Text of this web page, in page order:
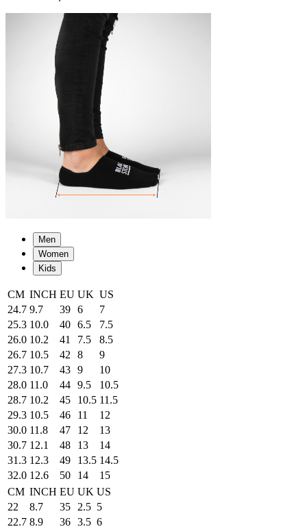
Men
Women
Kids
CM INCH EU UK US
24.7 9.7 39 6
7
25.3 10.0 40 6.5
7.5
26.0 10.2 41 7.5
8.5
26.7 10.5 42 8
9
27.3 10.7 43 9
10
28.0 11.0 44 9.5
10.5
28.7 10.2 45 10.5 11.5
29.3 10.5 46 11
12
30.0 11.8 47 12
13
30.7 12.1 48 13
14
31.3 12.3 49 13.5 14.5
32.0 12.6 50 14
15
CM INCH EU UK US
22
8.7 35 2.5 5
22.7 8.9 36 3.5 6